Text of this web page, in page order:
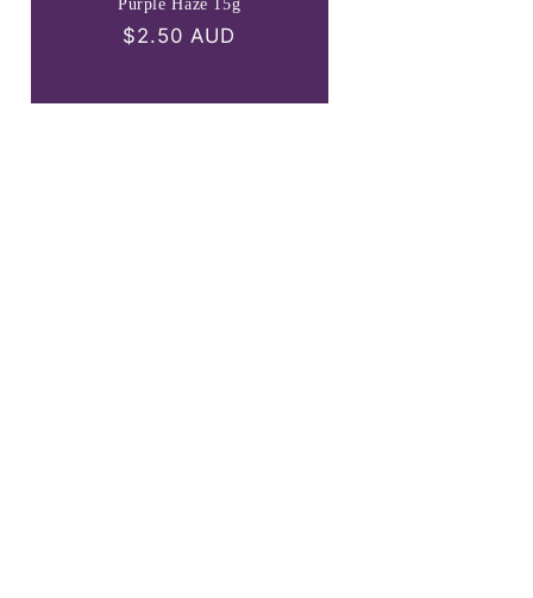
Purple Haze 15g
Regular
$2.50 AUD